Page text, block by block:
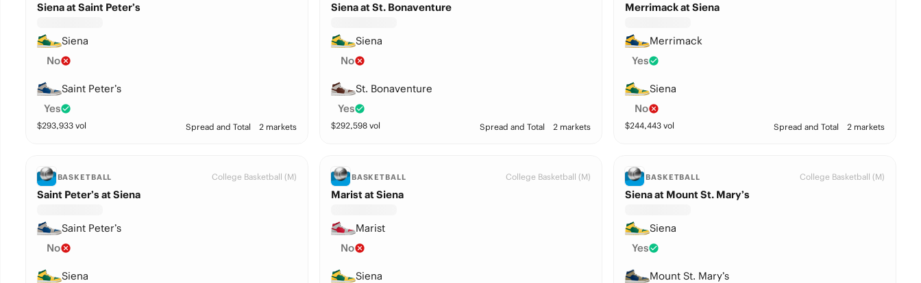
Siena at Saint Peter’s
Siena
No
Saint Peter’s
Yes
$293,933vol Spread and Total 2 markets
Siena at St. Bonaventure
Siena
No
St. Bonaventure
Yes
$292,598vol Spread and Total 2 markets
Merrimack at Siena
Merrimack
Yes
Siena
No
$244,443 vol Spread and Total 2 markets
BASKETBALL College Basketball (M)
Saint Peter’s at Siena
Saint Peter’s
No
Siena
BASKETBALL College Basketball (M)
Marist at Siena
Marist
No
Siena
BASKETBALL College Basketball (M)
Siena at Mount St. Mary’s
Siena
Yes
Mount St. Mary’s